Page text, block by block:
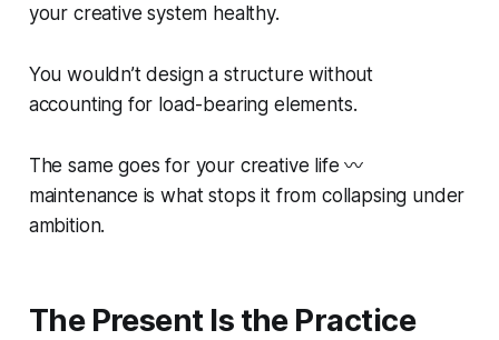
your creative system healthy.
You wouldn’t design a structure without
accounting for load-bearing elements.
The same goes for your creative life 〰️
maintenance is what stops it from collapsing under
ambition.
The Present Is the Practice